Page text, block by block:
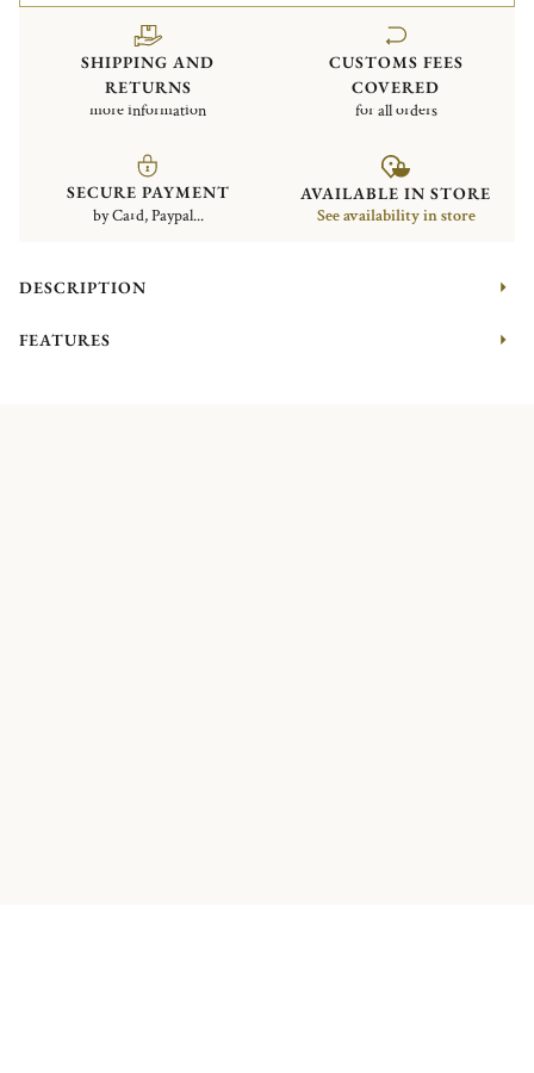
SHIPPING AND
RETURNS
more information
CUSTOMS FEES
COVERED
for all orders
SECURE PAYMENT
by Card, Paypal...
AVAILABLE IN STORE
See availability in store
DESCRIPTION
FEATURES